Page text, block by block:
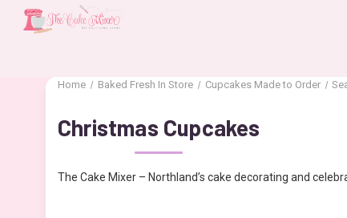
Home Baked Fresh In Store Cupcakes Made to Order
Christmas Cupcakes
The Cake Mixer – Northland’s cake decorating and